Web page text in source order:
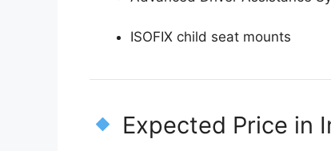
ISOFIX child seat mounts
Expected Price in